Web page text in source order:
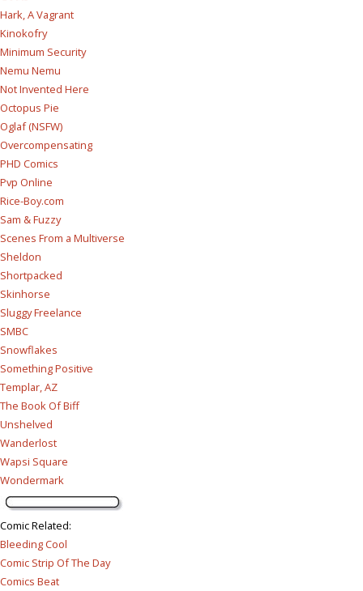
Hark, A Vagrant
Kinokofry
Minimum Security
Nemu Nemu
Not Invented Here
Octopus Pie
Oglaf (NSFW)
Overcompensating
PHD Comics
Pvp Online
Rice-Boy.com
Sam & Fuzzy
Scenes From a Multiverse
Sheldon
Shortpacked
Skinhorse
Sluggy Freelance
SMBC
Snowflakes
Something Positive
Templar, AZ
The Book Of Biff
Unshelved
Wanderlost
Wapsi Square
Wondermark
Comic Related:
Bleeding Cool
Comic Strip Of The Day
Comics Beat